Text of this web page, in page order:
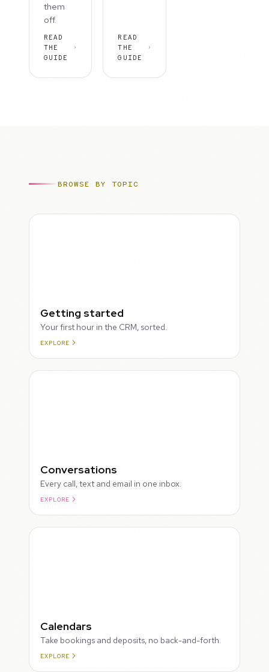
them
off.
READ
THE
GUIDE
READ
THE
GUIDE
BROWSE BY TOPIC
Getting started
Your first hour in the CRM, sorted.
EXPLORE
Conversations
Every call, text and email in one inbox.
EXPLORE
Calendars
Take bookings and deposits, no back-and-forth.
EXPLORE